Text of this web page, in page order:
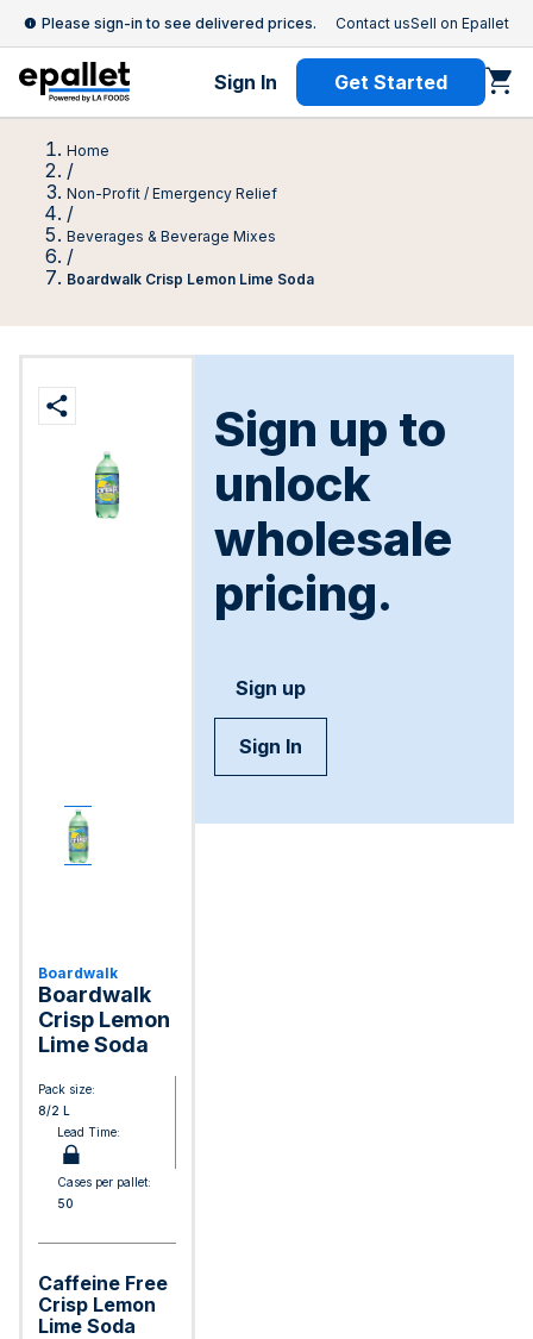
Please sign-in to see delivered prices. Contact usSell on Epallet
Sign In Get Started
Home
/
Non-Profit / Emergency Relief
/
Beverages & Beverage Mixes
/
Boardwalk Crisp Lemon Lime Soda
Boardwalk
Boardwalk
Crisp Lemon
Lime Soda
Pack size:
8/2 L
Lead Time:
Cases per pallet:
50
Caffeine Free
Crisp Lemon
Lime Soda
Sign up to
unlock
wholesale
pricing.
Sign up
Sign In